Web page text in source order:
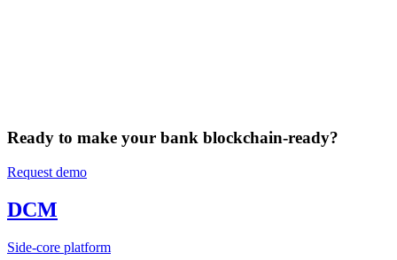
Ready to make your bank blockchain-ready?
Request demo
DCM
Side-core platform